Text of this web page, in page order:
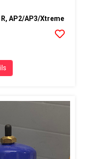
AP2/AP3/Xtreme